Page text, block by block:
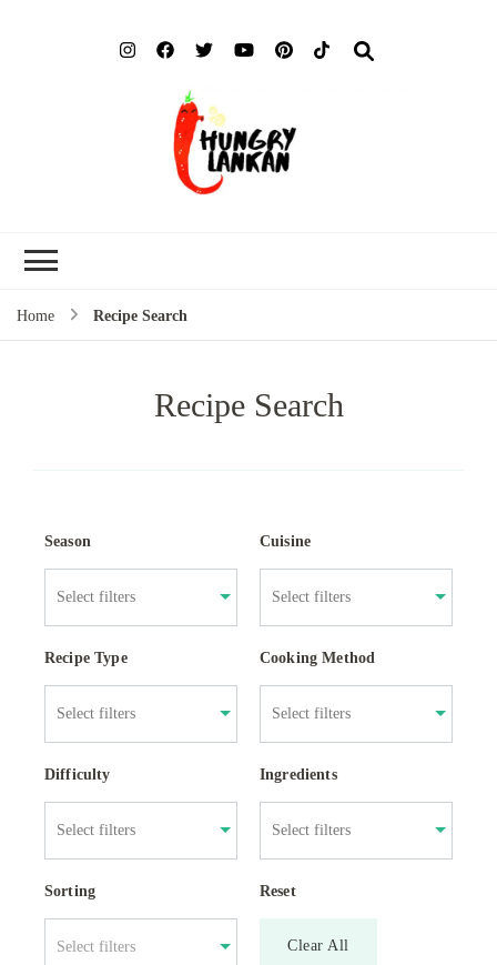
Home Recipe Search
Recipe Search
Season Cuisine
Recipe Type Cooking Method
Difficulty Ingredients
Sorting
Select filters
Reset
Clear All